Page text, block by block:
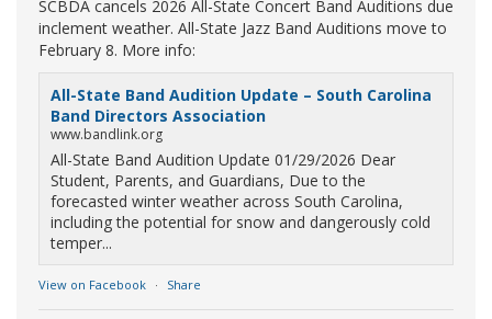
SCBDA cancels 2026 All-State Concert Band Auditions due
inclement weather. All-State Jazz Band Auditions move to
February 8. More info:
All-State Band Audition Update – South Carolina
Band Directors Association
www.bandlink.org
All-State Band Audition Update 01/29/2026 Dear
Student, Parents, and Guardians, Due to the
forecasted winter weather across South Carolina,
including the potential for snow and dangerously cold
temper...
View on Facebook · Share